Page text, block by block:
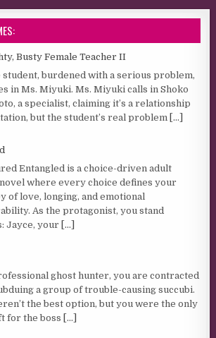
Busty Female Teacher II
student, burdened with a serious problem,
in Ms. Miyuki. Ms. Miyuki calls in Shoko
a specialist, claiming it’s a relationship
but the student’s real problem
[...]
Entangled is a choice-driven adult
where every choice defines your
of love, longing, and emotional
As the protagonist, you stand
Jayce, your
[...]
ghost hunter, you are contracted
a group of trouble-causing succubi.
the best option, but you were the only
for the boss
[...]